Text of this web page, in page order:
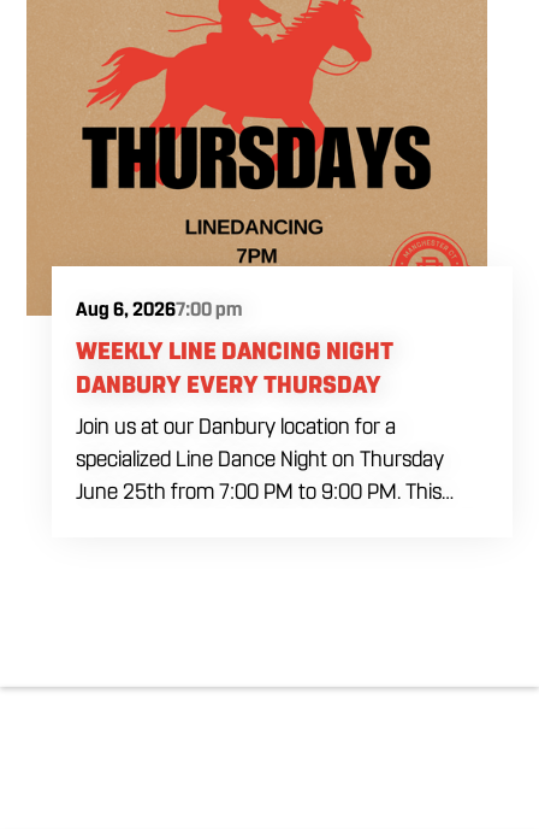
Aug 6, 20267:00 pm
WEEKLY LINE DANCING NIGHT
DANBURY EVERY THURSDAY
Join us at our Danbury location for a
specialized Line Dance Night on Thursday
June 25th from 7:00 PM to 9:00 PM. This
the dancing and country fun with our house